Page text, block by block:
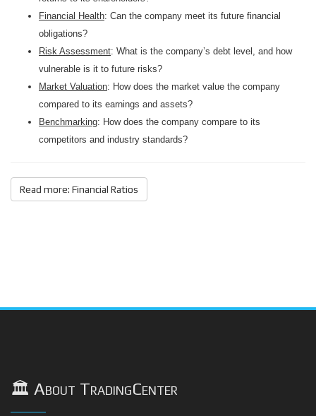
Financial Health: Can the company meet its future financial
obligations?
Risk Assessment: What is the company’s debt level, and how
vulnerable is it to future risks?
Market Valuation: How does the market value the company
compared to its earnings and assets?
Benchmarking: How does the company compare to its
competitors and industry standards?
Read more: Financial Ratios
🏛️ About TradingCenter